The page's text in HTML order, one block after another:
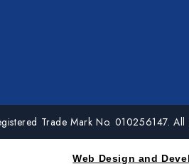
Trade Mark No. 010256147.
Web Design and